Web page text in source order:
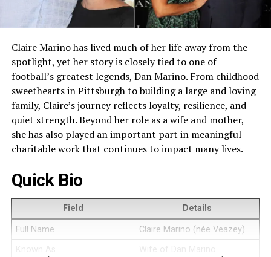
Claire Marino has lived much of her life away from the
spotlight, yet her story is closely tied to one of
football’s greatest legends, Dan Marino. From childhood
sweethearts in Pittsburgh to building a large and loving
family, Claire’s journey reflects loyalty, resilience, and
quiet strength. Beyond her role as a wife and mother,
she has also played an important part in meaningful
charitable work that continues to impact many lives.
Quick Bio
Field Details
Full Name
Claire Marino (née Veazey)